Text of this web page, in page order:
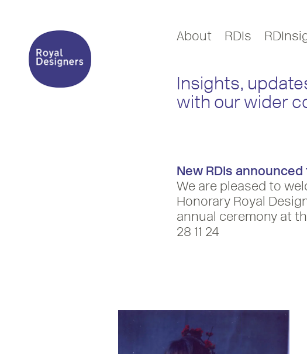
About RDIs
Insights,
with our wider
New RDIs
We are pleased to
Honorary Royal
annual ceremony at
28 11 24